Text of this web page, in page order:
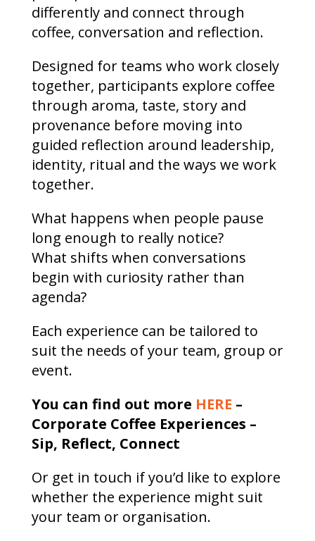
differently and connect through
coffee, conversation and reflection.
Designed for teams who work closely
together, participants explore coffee
through aroma, taste, story and
provenance before moving into
guided reflection around leadership,
identity, ritual and the ways we work
together.
What happens when people pause
long enough to really notice?
What shifts when conversations
begin with curiosity rather than
agenda?
Each experience can be tailored to
suit the needs of your team, group or
event.
You can find out more HERE –
Corporate Coffee Experiences –
Sip, Reflect, Connect
Or get in touch if you’d like to explore
whether the experience might suit
your team or organisation.